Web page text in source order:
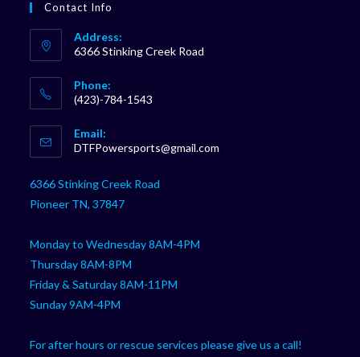
Contact Info
Address:
6366 Stinking Creek Road
Phone:
(423)-784-1543
in
your
application
Email:
DTFPowersports@gmail.com
6366 Stinking Creek Road
Pioneer TN, 37847
Monday to Wednesday 8AM-4PM
Thursday 8AM-8PM
Friday & Saturday 8AM-11PM
Sunday 9AM-4PM
For after hours or rescue services please give us a call!